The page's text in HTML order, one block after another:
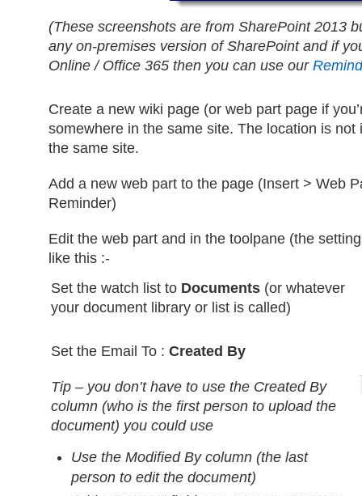
(These screenshots are from SharePoint 2013
any on-premises version of SharePoint and if
Online / Office 365 then you can use our
Create a new wiki page (or web part page if
somewhere in the same site. The location is not
the same site.
Add a new web part to the page (Insert > Web
Reminder)
Edit the web part and in the toolpane (the
like this :-
Set the watch list to Documents (or whatever
your document library or list is called)
Set the Email To : Created By
Tip – you don’t have to use the Created By
column (who is the first person to upload the
document) you could use
Use the Modified By column (the last
person to edit the document)